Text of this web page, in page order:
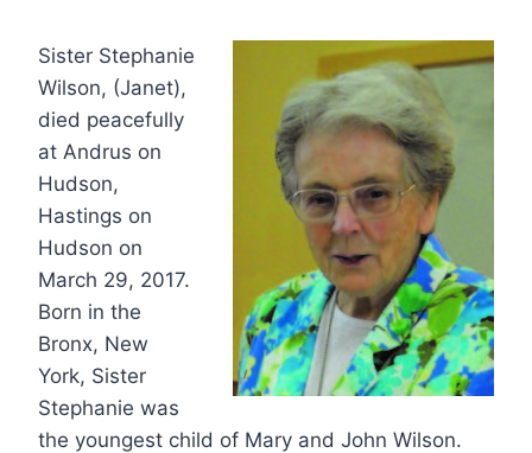
Sister Stephanie
Wilson, (Janet),
died peacefully
at Andrus on
Hudson,
Hastings on
Hudson on
March 29, 2017.
Born in the
Bronx, New
York, Sister
Stephanie was
the youngest child of Mary and John Wilson.